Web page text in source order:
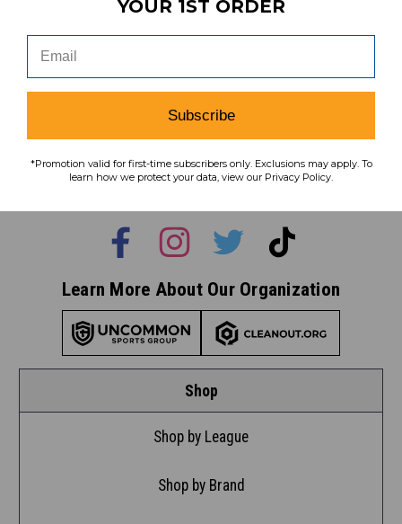
Shop
Shop by League
Shop by Brand
Subscribe
view ourprivacy policy.
Learn More About Our Organization
YOUR 1ST ORDER
Subscribe
*Promotion valid for first-time subscribers only. Exclusions may apply. To
learn how we protect your data, view our Privacy Policy.